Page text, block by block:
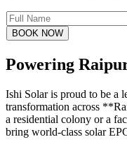
BOOK NOW
Powering
Ishi Solar is proud to be a
transformation across
a residential colony or a
bring world-class solar